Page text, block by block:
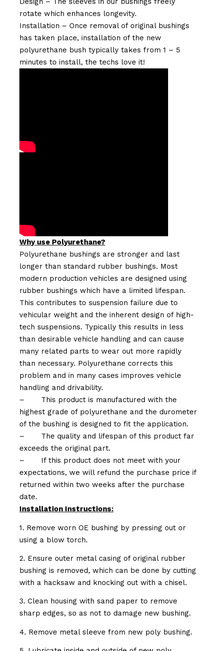
rotate which enhances longevity.
Installation – Once removal of original bushings
has taken place, installation of the new
polyurethane bush typically takes from 1 – 5
minutes to install, the techs love it!
Why use Polyurethane?
Polyurethane bushings are stronger and last
longer than standard rubber bushings. Most
modern production vehicles are designed using
rubber bushings which have a limited lifespan.
This contributes to suspension failure due to
vehicular weight and the inherent design of high-
tech suspensions. Typically this results in less
than desirable vehicle handling and can cause
many related parts to wear out more rapidly
than necessary. Polyurethane corrects this
problem and in many cases improves vehicle
handling and drivability.
–
This product is manufactured with the
highest grade of polyurethane and the durometer
of the bushing is designed to fit the application.
–
The quality and lifespan of this product far
exceeds the original part.
–
If this product does not meet with your
expectations, we will refund the purchase price if
returned within two weeks after the purchase
date.
Installation Instructions:
1. Remove worn OE bushing by pressing out or
using a blow torch.
2. Ensure outer metal casing of original rubber
bushing is removed, which can be done by cutting
with a hacksaw and knocking out with a chisel.
3. Clean housing with sand paper to remove
sharp edges, so as not to damage new bushing.
4. Remove metal sleeve from new poly bushing.